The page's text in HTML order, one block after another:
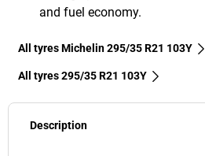
and fuel economy.
All tyres Michelin 295/35 R21 103Y
All tyres‎ 295/35 R21 103Y
Description